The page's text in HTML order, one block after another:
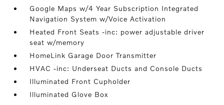
Google Maps w/4 Year Subscription Integrated
Navigation System w/Voice Activation
Heated Front Seats -inc: power adjustable driver
seat w/memory
HomeLink Garage Door Transmitter
HVAC -inc: Underseat Ducts and Console Ducts
Illuminated Front Cupholder
Illuminated Glove Box